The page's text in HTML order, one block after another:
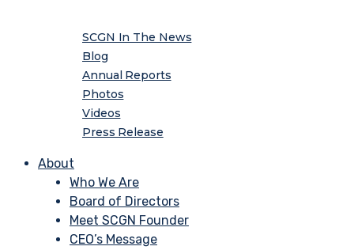
SCGN In The News
Blog
Annual Reports
Photos
Videos
Press Release
About
Who We Are
Board of Directors
Meet SCGN Founder
CEO’s Message